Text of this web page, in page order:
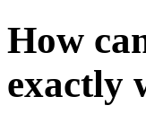
How
exactly